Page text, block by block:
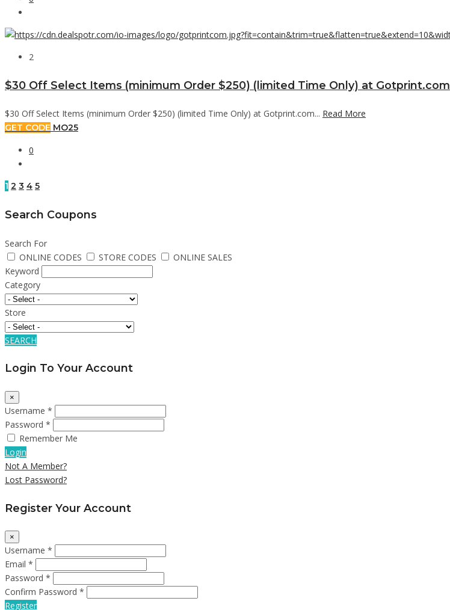
2
$30 Off Select Items (minimum Order $250) (limited Time Only) at Gotprint.com
$30 Off Select Items (minimum Order $250) (limited Time Only) at Gotprint.com... Read More
GET CODE MO25
0
1 2 3 4 5
Search Coupons
Search For
ONLINE CODES
STORE CODES
ONLINE SALES
Keyword
Category
Store
SEARCH
Login To Your Account
×
Username *
Password *
Remember Me
Login
Not A Member?
Lost Password?
Register Your Account
×
Username *
Email *
Password *
Confirm Password *
Register